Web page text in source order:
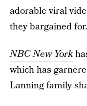
adorable viral
they bargained for.
NBC New York
which has
Lanning family